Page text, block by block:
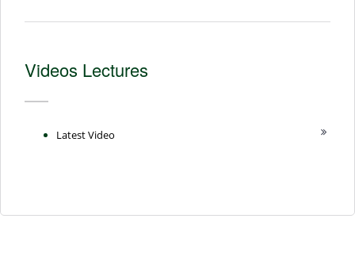
Videos Lectures
Latest Video